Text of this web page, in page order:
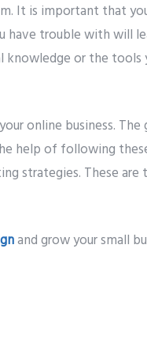
It is important that
have trouble with will
or the tools
online business. The
help of following
strategies. These are
and grow your small